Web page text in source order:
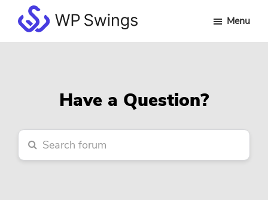
main
primary
footerWP
Menu
Have a Question?